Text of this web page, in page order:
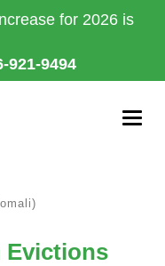
for 2026 is
921-9494
Evictions